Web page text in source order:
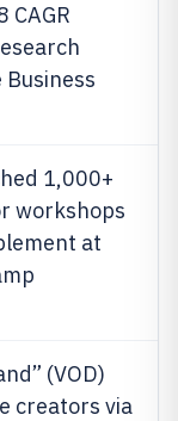
CAGR
1,000+
workshops
at
(VOD)
creators via